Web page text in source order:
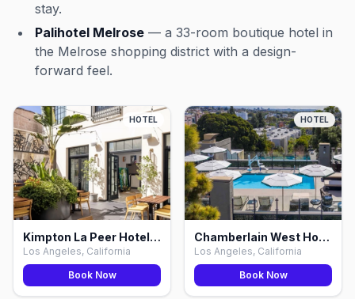
stay.
Palihotel Melrose — a 33-room boutique hotel in
the Melrose shopping district with a design-
forward feel.
HOTEL
Kimpton La Peer Hotel WeHo by IHG, Los Angeles
Los Angeles, California
Book Now
HOTEL
Chamberlain West Hollywood, Los Angeles
Los Angeles, California
Book Now